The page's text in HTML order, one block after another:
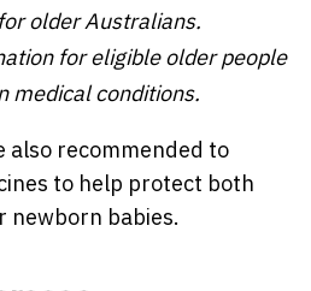
older Australians.
for eligible older people
medical conditions.
also recommended to
to help protect both
newborn babies.